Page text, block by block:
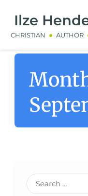
Ilze
CHRISTIAN AUTHOR